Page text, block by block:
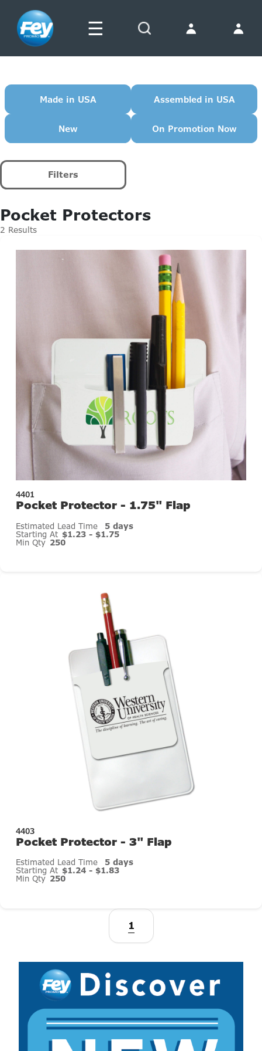
☰
Made in USA Assembled in USA
New On Promotion Now
Filters
Pocket Protectors
2 Results
4401
Pocket Protector - 1.75" Flap
Estimated Lead Time 5 days
Starting At $1.23 - $1.75
Min Qty 250
4403
Pocket Protector - 3" Flap
Estimated Lead Time 5 days
Starting At $1.24 - $1.83
Min Qty 250
1